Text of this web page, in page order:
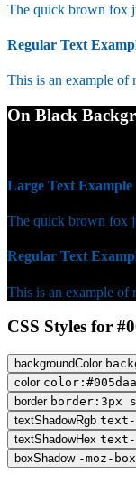
The quick brown fox
Regular Text
This is an example of
On Black
Large Text Example
The quick brown fox
Regular Text
This is an example of
CSS Styles for
backgroundColor
color
border border:3px
textShadowRgb text-
textShadowHex text-
boxShadow -moz-